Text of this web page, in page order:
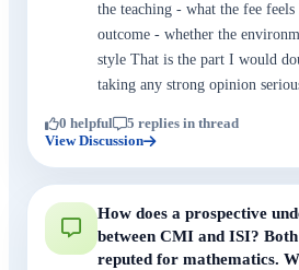
the teaching - what the fee
outcome - whether the
style That is the part I would
taking any strong opinion
0 helpful
5 replies in thread
View Discussion
How does a prospective
between CMI and ISI?
reputed for mathematics.